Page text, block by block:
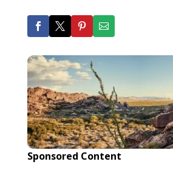
Sponsored Content